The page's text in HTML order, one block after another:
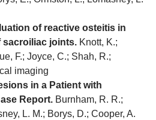
of reactive osteitis in
sacroiliac joints. Knott, K.;
F.; Joyce, C.; Shah, R.;
imaging
in a Patient with
Report. Burnham, R. R.;
L. M.; Borys, D.; Cooper, A.